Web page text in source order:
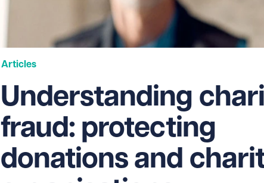
Articles
Understanding
fraud: protecting
donations and